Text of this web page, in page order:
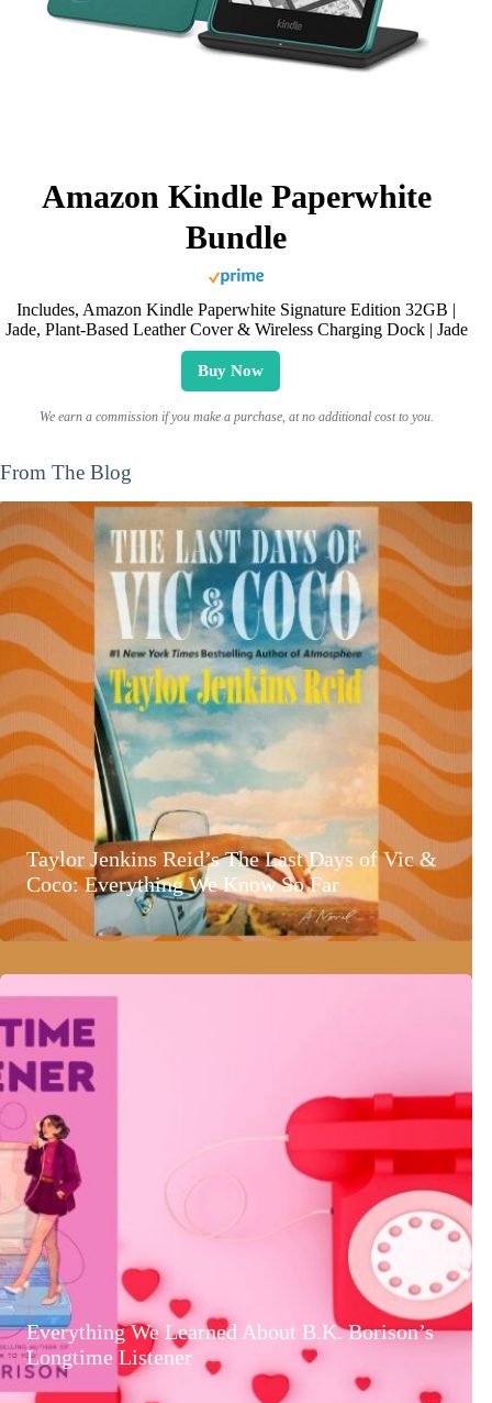
Amazon Kindle Paperwhite
Bundle
Includes, Amazon Kindle Paperwhite Signature Edition 32GB |
Jade, Plant-Based Leather Cover & Wireless Charging Dock | Jade
Buy Now
We earn a commission if you make a purchase, at no additional cost to you.
From The Blog
Taylor Jenkins Reid’s The Last Days of Vic &
Coco: Everything We Know So Far
Everything We Learned About B.K. Borison’s
Longtime Listener